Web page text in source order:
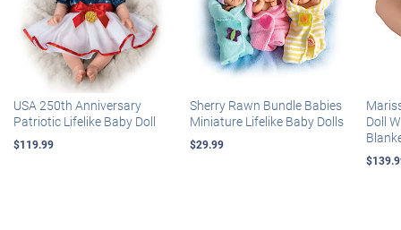
USA 250th Anniversary
Patriotic Lifelike Baby Doll
$119.99
Sherry Rawn Bundle Babies
Miniature Lifelike Baby Dolls
$29.99
Doll